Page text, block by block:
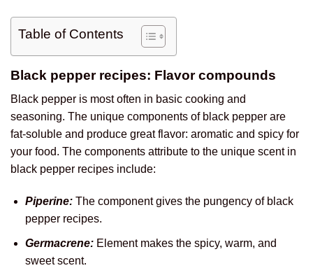
Table of Contents
Black pepper recipes: Flavor compounds
Black pepper is most often in basic cooking and
seasoning. The unique components of black pepper are
fat-soluble and produce great flavor: aromatic and spicy for
your food. The components attribute to the unique scent in
black pepper recipes include:
Piperine: The component gives the pungency of black
pepper recipes.
Germacrene:Element makes the spicy, warm, and
sweet scent.